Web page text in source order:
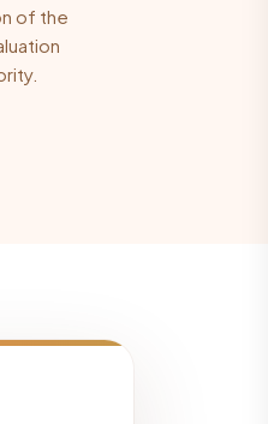
of the